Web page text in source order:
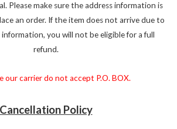
Please make sure the address information is
an order. If the item does not arrive due to
information, you will not be eligible for a full
refund.
our carrier do not accept P.O. BOX.
Cancellation Policy